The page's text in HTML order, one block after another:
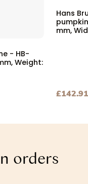
- HB-
Weight:
Hans
mm,
£
orders